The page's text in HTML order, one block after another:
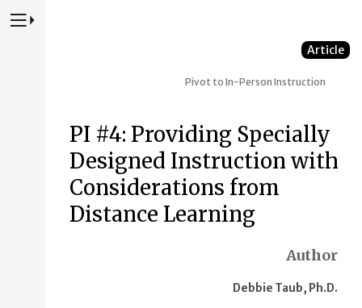
Press to Toggle Website Primary Navigation
Article
Pivot to In-Person Instruction
PI #4: Providing Specially
Designed Instruction with
Considerations from
Distance Learning
Author
Debbie Taub, Ph.D.